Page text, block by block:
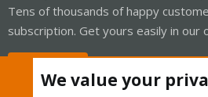
Tens of thousands of happy
subscription. Get yours easily in our
We value your